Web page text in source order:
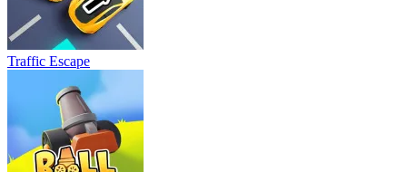
Traffic Escape